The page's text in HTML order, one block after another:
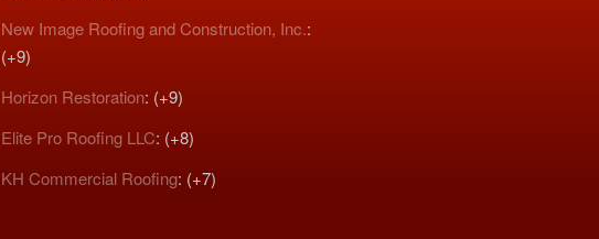
New Image Roofing and Construction, Inc.:
(+9)
Horizon Restoration: (+9)
Elite Pro Roofing LLC: (+8)
KH Commercial Roofing: (+7)